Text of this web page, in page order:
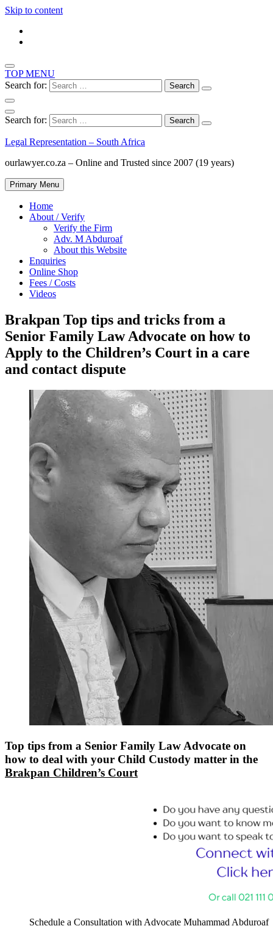
Skip to content
TOP MENU
Search for:
Search for:
Legal Representation – South Africa
ourlawyer.co.za – Online and Trusted since 2007 (19 years)
Primary Menu
Home
About / Verify
Verify the Firm
Adv. M Abduroaf
About this Website
Enquiries
Online Shop
Fees / Costs
Videos
Brakpan Top tips and tricks from a
Senior Family Law Advocate on how to
Apply to the Children’s Court in a care
and contact dispute
Top tips from a Senior Family Law Advocate on
how to deal with your Child Custody matter in the
Brakpan Children’s Court
Schedule a Consultation with Advocate Muhammad Abduroaf